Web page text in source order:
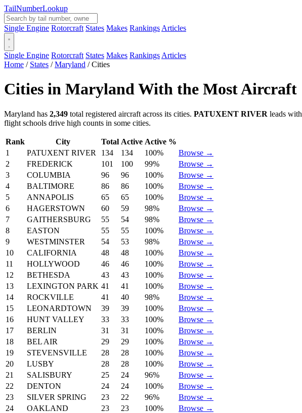
TailNumberLookup
Single Engine Rotorcraft States Makes Rankings Articles
Single Engine Rotorcraft States Makes Rankings Articles
Home / States / Maryland / Cities
Cities in Maryland With the Most Aircraft
Maryland has 2,349 total registered aircraft across its cities. PATUXENT RIVER leads with
flight schools drive high counts in some cities.
Rank City Total Active Active %
1
PATUXENT RIVER 134 134 100%
Browse →
2
FREDERICK 101 100 99%
Browse →
3
COLUMBIA 96 96 100%
Browse →
4
BALTIMORE 86 86 100%
Browse →
5
ANNAPOLIS 65 65 100%
Browse →
6
HAGERSTOWN 60 59 98%
Browse →
7
GAITHERSBURG 55 54 98%
Browse →
8
EASTON 55 55 100%
Browse →
9
WESTMINSTER 54 53 98%
Browse →
10
CALIFORNIA 48 48 100%
Browse →
11
HOLLYWOOD 46 46 100%
Browse →
12
BETHESDA 43 43 100%
Browse →
13
LEXINGTON PARK 41 41 100%
Browse →
14
ROCKVILLE 41 40 98%
Browse →
15
LEONARDTOWN 39 39 100%
Browse →
16
HUNT VALLEY 33 33 100%
Browse →
17
BERLIN 31 31 100%
Browse →
18
BEL AIR 29 29 100%
Browse →
19
STEVENSVILLE 28 28 100%
Browse →
20
LUSBY 28 28 100%
Browse →
21
SALISBURY 25 24 96%
Browse →
22
DENTON 24 24 100%
Browse →
23
SILVER SPRING 23 22 96%
Browse →
24
OAKLAND 23 23 100%
Browse →